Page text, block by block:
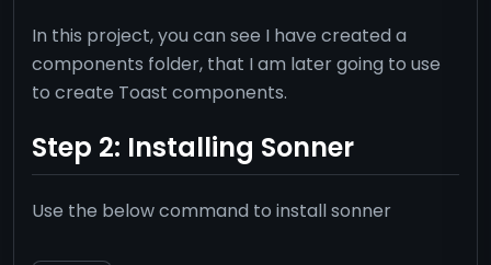
In this project, you can see I have created a
components folder, that I am later going to use
to create Toast components.
Step 2: Installing Sonner
Use the below command to install sonner